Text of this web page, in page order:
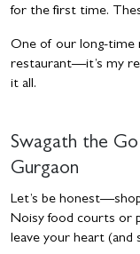
for the first time.
One of our long-time
restaurant—it’s my
it all.
Swagath the
Gurgaon
Let’s be
Noisy food courts or
leave your heart (and